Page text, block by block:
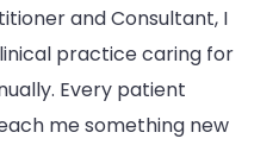
and Consultant, I
practice caring for
Every patient
me something new